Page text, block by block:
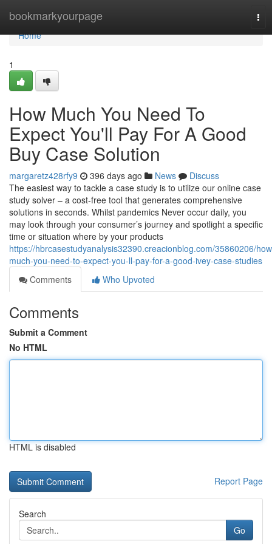
bookmarkyourpage
Home
Home
1
How Much You Need To
Expect You'll Pay For A Good
Buy Case Solution
margaretz428rfy9 396 days ago News
Discuss
The easiest way to tackle a case study is to utilize our online case
study solver – a cost-free tool that generates comprehensive
solutions in seconds. Whilst pandemics Never occur daily, you
may look through your consumer’s journey and spotlight a specific
time or situation where by your products
https://hbrcasestudyanalysis32390.creacionblog.com/35860206/
much-you-need-to-expect-you-ll-pay-for-a-good-ivey-case-studies
Comments
Who Upvoted
Comments
Submit a Comment
No HTML
HTML is disabled
Report Page
Search
Go